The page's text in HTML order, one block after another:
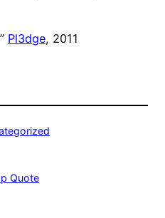
Pl3dge, 2011
Quote